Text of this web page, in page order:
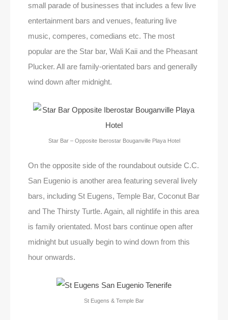
small parade of businesses that includes a few live
entertainment bars and venues, featuring live
music, comperes, comedians etc. The most
popular are the Star bar, Wali Kaii and the Pheasant
Plucker. All are family-orientated bars and generally
wind down after midnight.
Star Bar – Opposite Iberostar Bouganville Playa Hotel
On the opposite side of the roundabout outside C.C.
San Eugenio is another area featuring several lively
bars, including St Eugens, Temple Bar, Coconut Bar
and The Thirsty Turtle. Again, all nightlife in this area
is family orientated. Most bars continue open after
midnight but usually begin to wind down from this
hour onwards.
St Eugens & Temple Bar